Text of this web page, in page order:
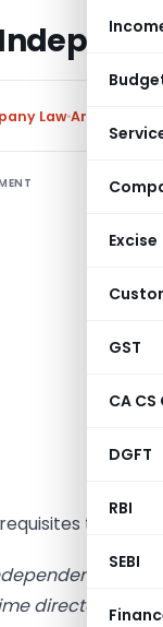
Excise
GST
CA CS
DGFT
RBI
SEBI
LawArticles
to
director or a